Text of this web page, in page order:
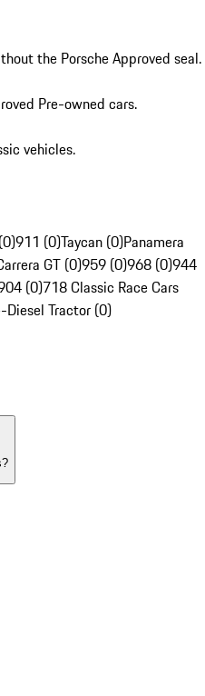
the Porsche Approved seal.
Pre-owned cars.
vehicles.
911 (0)Taycan (0)Panamera
GT (0)959 (0)968 (0)944
(0)718 Classic Race Cars
Diesel Tractor (0)